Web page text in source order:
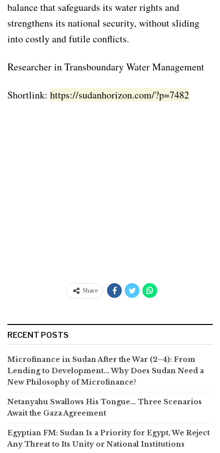
balance that safeguards its water rights and
strengthens its national security, without sliding
into costly and futile conflicts.
Researcher in Transboundary Water Management
Shortlink: https://sudanhorizon.com/?p=7482
Share
RECENT POSTS
Microfinance in Sudan After the War (2–4): From
Lending to Development… Why Does Sudan Need a
New Philosophy of Microfinance?
Netanyahu Swallows His Tongue… Three Scenarios
Await the Gaza Agreement
Egyptian FM: Sudan Is a Priority for Egypt, We Reject
Any Threat to Its Unity or National Institutions